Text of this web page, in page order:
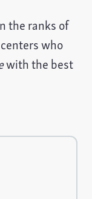
the ranks of
who
with the best